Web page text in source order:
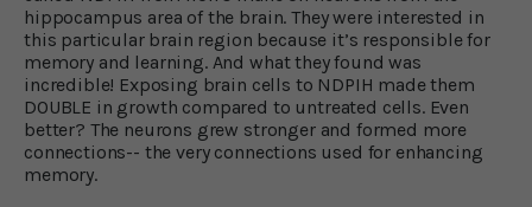
hippocampus area of the brain. They were interested in
this particular brain region because it’s responsible for
memory and learning. And what they found was
incredible! Exposing brain cells to NDPIH made them
DOUBLE in growth compared to untreated cells. Even
better? The neurons grew stronger and formed more
connections-- the very connections used for enhancing
memory.